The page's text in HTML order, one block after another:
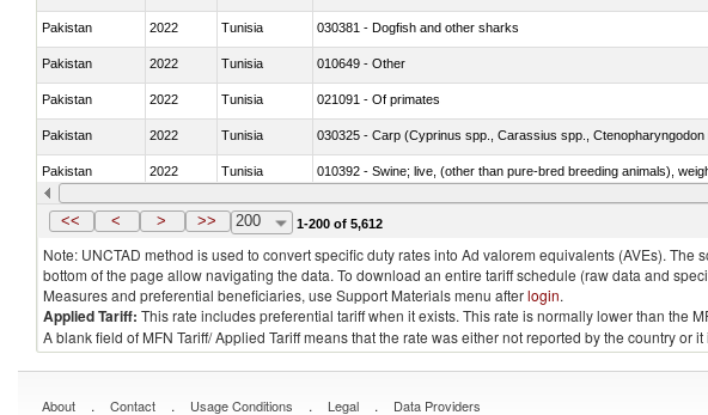
Pakistan 2022 Tunisia 030381 - Dogfish and other sharks
Pakistan 2022 Tunisia 010649 - Other
Pakistan 2022 Tunisia 021091 - Of primates
Pakistan 2022 Tunisia
Pakistan 2022 Tunisia 010392 - Swine; live, (other than pure-bred breeding animals),
Pakistan 2022 Tunisia 020743 - Meat and edible offal; of ducks, geese or guinea fowls,
<< < > >> 200 1-200 of 5,612
Note: UNCTAD method is used to convert specific duty rates into Ad valorem equivalents (AVEs).
bottom of the page allow navigating the data. To download an entire tariff schedule (raw data and
Measures and preferential beneficiaries, use Support Materials menu afterlogin.
Applied Tariff: This rate includes preferential tariff when it exists. This rate is normally lower than the
A blank field of MFN Tariff/ Applied Tariff means that the rate was either not reported by the country
About . Contact . Usage Conditions . Legal . Data Providers